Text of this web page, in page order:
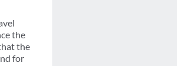
the
the
for